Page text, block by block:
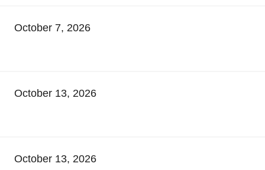
October 7, 2026
October 13, 2026
October 13, 2026